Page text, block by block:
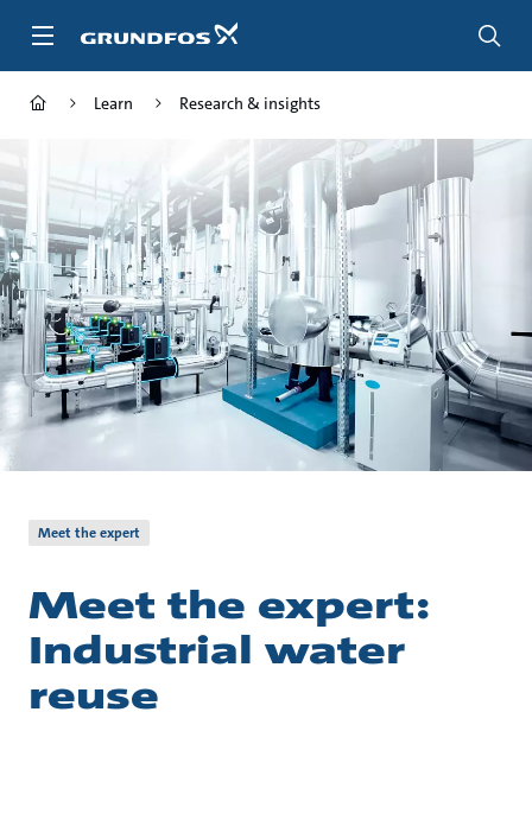
Learn Research & insights
Meet the expert
Meet the expert:
Industrial water
reuse